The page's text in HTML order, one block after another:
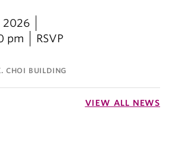
2026
pm
RSVP
CHOI BUILDING
VIEW ALL NEWS